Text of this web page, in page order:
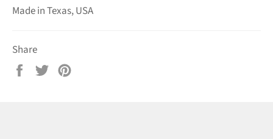
Made in Texas, USA
Share
Share
Tweet